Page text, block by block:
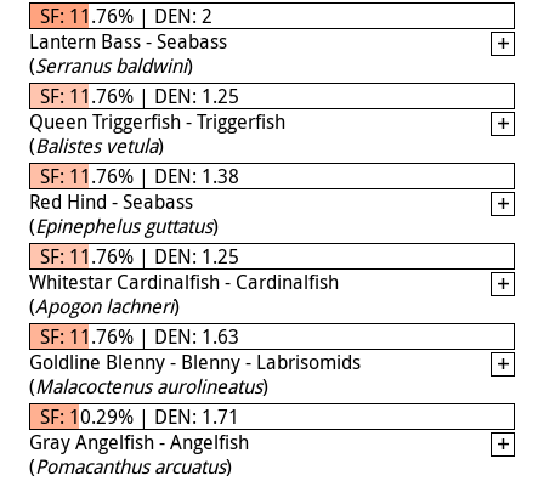
SF: 11.76% | DEN: 2
Lantern Bass - Seabass
(Serranus baldwini)
SF: 11.76% | DEN: 1.25
Queen Triggerfish - Triggerfish
(Balistes vetula)
SF: 11.76% | DEN: 1.38
Red Hind - Seabass
(Epinephelus guttatus)
SF: 11.76% | DEN: 1.25
Whitestar Cardinalfish - Cardinalfish
(Apogon lachneri)
SF: 11.76% | DEN: 1.63
Goldline Blenny - Blenny - Labrisomids
(Malacoctenus aurolineatus)
SF: 10.29% | DEN: 1.71
Gray Angelfish - Angelfish
(Pomacanthus arcuatus)